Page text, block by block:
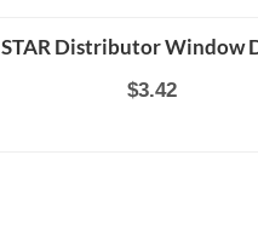
STAR Distributor Window
$3.42